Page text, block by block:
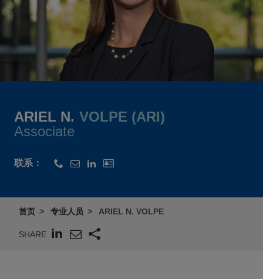
ARIEL N. VOLPE (ARI)
Associate
联系：
首页 专业人员 ARIEL N. VOLPE
SHARE